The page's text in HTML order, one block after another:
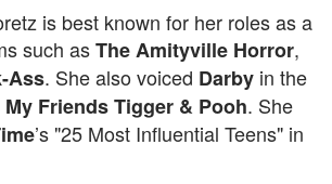
is best known for her roles as a
such asThe Amityville Horror,
Ass. She also voiced Darby in the
My Friends Tigger & Pooh. She
’s "25 Most Influential Teens" in